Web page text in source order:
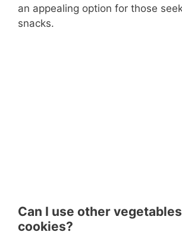
an appealing option for those
snacks.
Can I use other
cookies?